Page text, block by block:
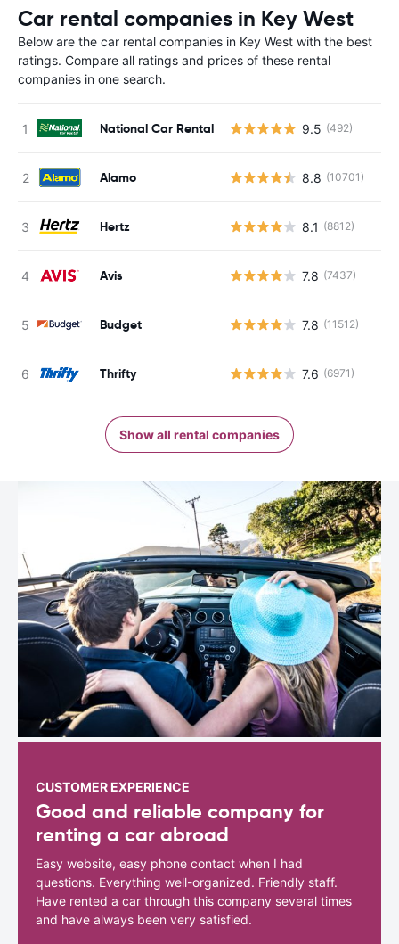
Car rental companies in Key West
Below are the car rental companies in Key West with the best
ratings. Compare all ratings and prices of these rental
companies in one search.
National Car Rental 9.5 (492)
Alamo 8.8 (10701)
Hertz 8.1 (8812)
Avis 7.8 (7437)
Budget 7.8 (11512)
Thrifty 7.6 (6971)
Show all rental companies
CUSTOMER EXPERIENCE
Good and reliable company for
renting a car abroad
Easy website, easy phone contact when I had
questions. Everything well-organized. Friendly staff.
Have rented a car through this company several times
and have always been very satisfied.